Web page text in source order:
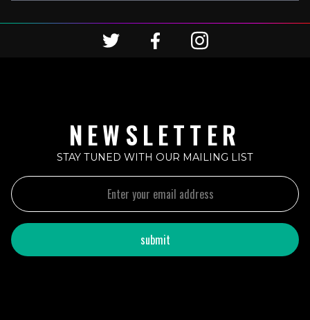
NEWSLETTER
STAY TUNED WITH OUR MAILING LIST